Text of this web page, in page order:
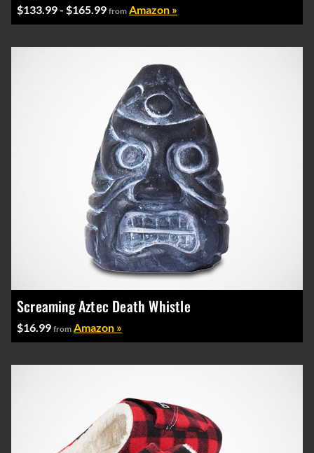
$133.99 - $165.99 from Amazon »
Screaming Aztec Death Whistle
$16.99 from Amazon »